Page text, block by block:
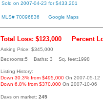
Sold on 2007-04-23 for $433,201
MLS# 70096836 Google Maps
Total Loss: $123,000 Percent
Asking Price: $345,000
Bedrooms:5 Baths: 3 Sq. feet:1998
Listing History:
Down 30.3% from $495,000 On 2007-05-12
Down 6.8% from $370,000 On 2007-10-06
Days on market: 245